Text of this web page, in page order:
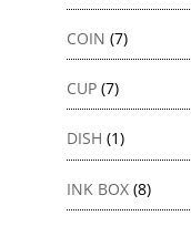
COIN (7)
CUP (7)
DISH (1)
INK BOX (8)